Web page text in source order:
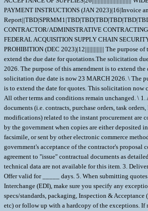
PAYMENT INSTRUCTIONS (JAN 2023)|16|Invoice
CONTRACTOR/ADMINISTRATIVE CONTRACTING
FEDERAL ACQUISITION SUPPLY CHAIN
PROHIBITION (DEC 2023)|12||||||||||||| The purpose of
extend the due date for quotations.The solicitation
2026. The purpose of this amendment is to extend the
solicitation due date is now 23 MARCH 2026. \ The
is to extend the date for quotes. This solicitation now
All other terms and conditions remain unchanged. \
documents (i.e. contracts, purchase orders, task
modifications) related to the instant procurement are
by the government when copies are either deposited
facsimile, or sent by other electronic commerce
government's acceptance of the contractor's proposal
agreement to "issue" contractual documents as
technical data are not available for this item. 3.
Offer valid for _____ days. 5. When submitting
Interchange (EDI), make sure you specify any
specs/standards, packaging, Inspection &
etc) or follow up with a hardcopy of the exceptions.